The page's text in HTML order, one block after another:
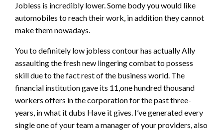
Jobless is incredibly lower. Some body you would like
automobiles to reach their work, in addition they cannot
make them nowadays.
You to definitely low jobless contour has actually Ally
assaulting the fresh new lingering combat to possess
skill due to the fact rest of the business world. The
financial institution gave its 11,one hundred thousand
workers offers in the corporation for the past three-
years, in what it dubs Have it gives. I’ve generated every
single one of your team a manager of your providers, also